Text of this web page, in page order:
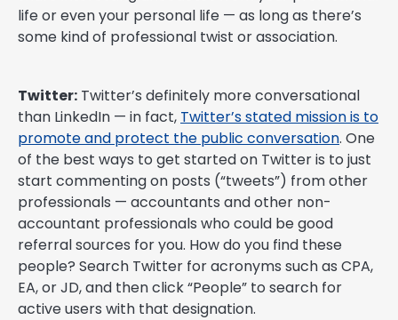
life or even your personal life — as long as there’s
some kind of professional twist or association.
Twitter: Twitter’s definitely more conversational
than LinkedIn — in fact, Twitter’s stated mission is to
promote and protect the public conversation. One
of the best ways to get started on Twitter is to just
start commenting on posts (“tweets”) from other
professionals — accountants and other non-
accountant professionals who could be good
referral sources for you. How do you find these
people? Search Twitter for acronyms such as CPA,
EA, or JD, and then click “People” to search for
active users with that designation.